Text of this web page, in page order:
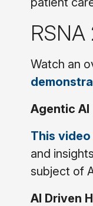
Watch an
Agentic AI
This video
and
subject of
AI Driven